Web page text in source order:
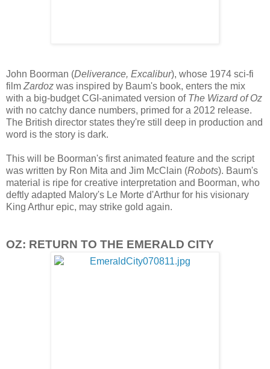
John Boorman (Deliverance, Excalibur), whose 1974 sci-fi
film Zardoz was inspired by Baum's book, enters the mix
with a big-budget CGI-animated version of The Wizard of Oz
with no catchy dance numbers, primed for a 2012 release.
The British director states they're still deep in production and
word is the story is dark.
This will be Boorman's first animated feature and the script
was written by Ron Mita and Jim McClain (Robots). Baum's
material is ripe for creative interpretation and Boorman, who
deftly adapted Malory's Le Morte d'Arthur for his visionary
King Arthur epic, may strike gold again.
OZ: RETURN TO THE EMERALD CITY